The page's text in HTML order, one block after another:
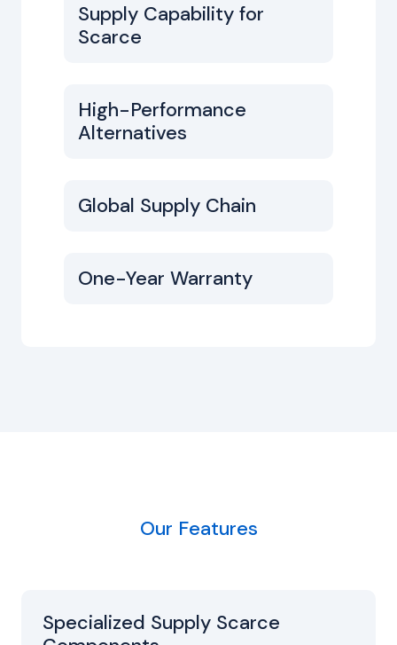
Supply Capability for
Scarce
High-Performance
Alternatives
Global Supply Chain
One-Year Warranty
Our Features
Specialized Supply Scarce